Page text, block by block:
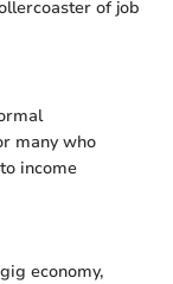
of job
many who
income
economy,